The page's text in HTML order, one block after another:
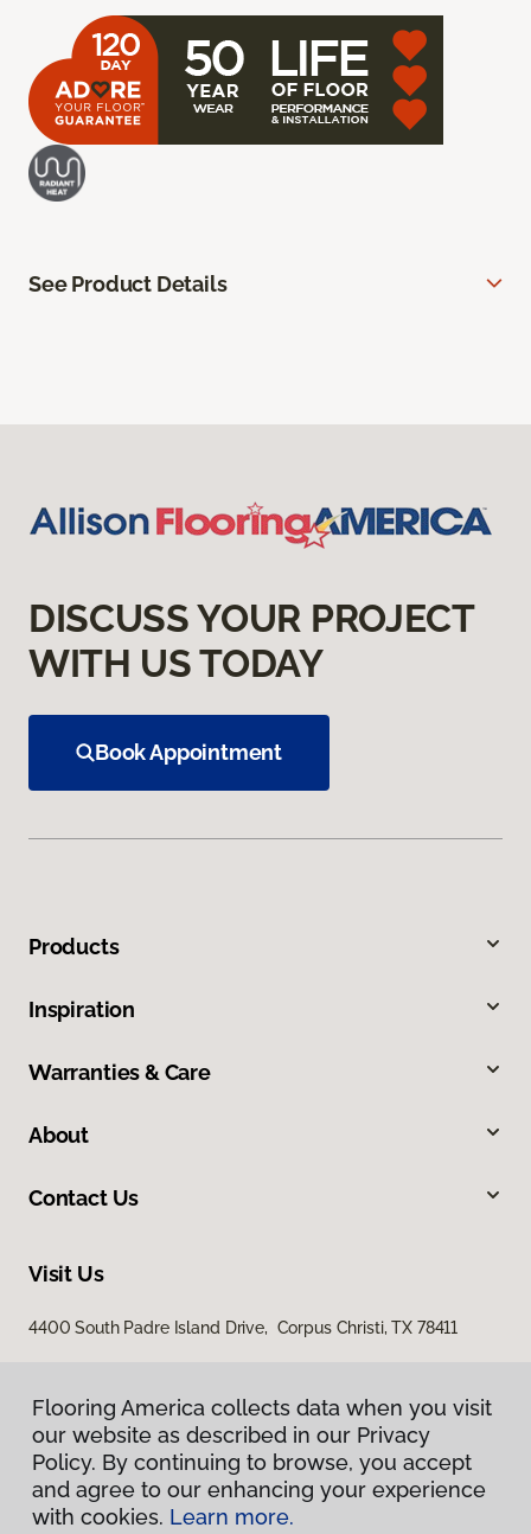
See Product Details
DISCUSS YOUR PROJECT
WITH US TODAY
Book Appointment
Products
Inspiration
Warranties & Care
About
Contact Us
Visit Us
4400 South Padre Island Drive, Corpus Christi, TX 78411
Privacy Policy
Flooring America collects data when you visit
our website as described in our Privacy
Policy. By continuing to browse, you accept
and agree to our enhancing your experience
with cookies. Learn more.